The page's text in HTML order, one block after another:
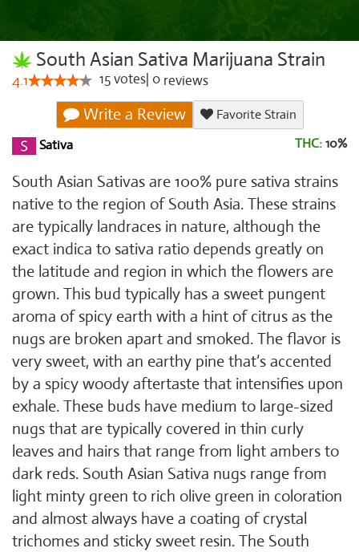
South Asian Sativa Marijuana Strain
4.1 15votes 0 reviews
Write a Review
Favorite Strain
Sativa
THC: 10%
South Asian Sativas are 100% pure sativa strains
native to the region of South Asia. These strains
are typically landraces in nature, although the
exact indica to sativa ratio depends greatly on
the latitude and region in which the flowers are
grown. This bud typically has a sweet pungent
aroma of spicy earth with a hint of citrus as the
nugs are broken apart and smoked. The flavor is
very sweet, with an earthy pine that’s accented
by a spicy woody aftertaste that intensifies upon
exhale. These buds have medium to large-sized
nugs that are typically covered in thin curly
leaves and hairs that range from light ambers to
dark reds. South Asian Sativa nugs range from
light minty green to rich olive green in coloration
and almost always have a coating of crystal
trichomes and sticky sweet resin. The South